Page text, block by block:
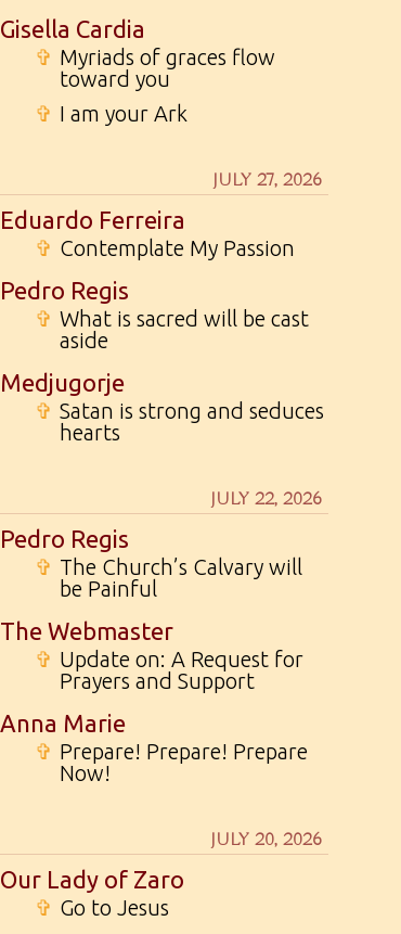
Gisella Cardia
✞ Myriads of graces flow
toward you
✞ I am your Ark
JULY 27, 2026
Eduardo Ferreira
✞ Contemplate My Passion
Pedro Regis
✞ What is sacred will be cast
aside
Medjugorje
✞ Satan is strong and seduces
hearts
JULY 22, 2026
Pedro Regis
✞ The Church’s Calvary will
be Painful
The Webmaster
✞ Update on: A Request for
Prayers and Support
Anna Marie
✞ Prepare! Prepare! Prepare
Now!
JULY 20, 2026
Our Lady of Zaro
✞ Go to Jesus